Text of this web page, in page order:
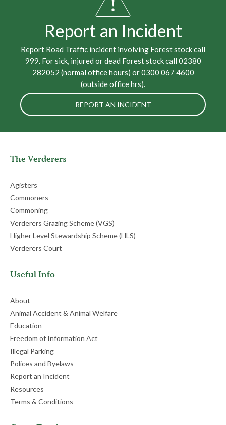
Report an Incident
Report Road Traffic incident involving Forest stock call
999. For sick, injured or dead Forest stock call 02380
282052 (normal office hours) or 0300 067 4600
(outside office hrs).
REPORT AN INCIDENT
The Verderers
Agisters
Commoners
Commoning
Verderers Grazing Scheme (VGS)
Higher Level Stewardship Scheme (HLS)
Verderers Court
Useful Info
About
Animal Accident & Animal Welfare
Education
Freedom of Information Act
Illegal Parking
Polices and Byelaws
Report an Incident
Resources
Terms & Conditions